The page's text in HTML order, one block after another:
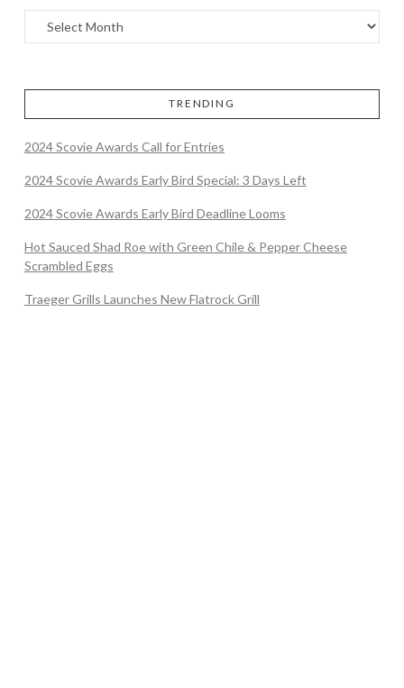
TRENDING
2024 Scovie Awards Call for Entries
2024 Scovie Awards Early Bird Special: 3 Days Left
2024 Scovie Awards Early Bird Deadline Looms
Hot Sauced Shad Roe with Green Chile & Pepper Cheese
Scrambled Eggs
Traeger Grills Launches New Flatrock Grill